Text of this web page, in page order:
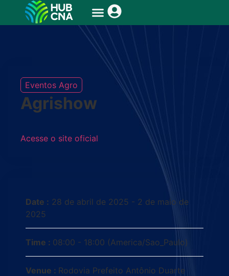
Eventos Agro
Agrishow
Acesse o site oficial
Date : 28 de abril de 2025 - 2 de maio de
2025
Time : 08:00 - 18:00 (America/Sao_Paulo)
Venue : Rodovia Prefeito Antônio Duarte